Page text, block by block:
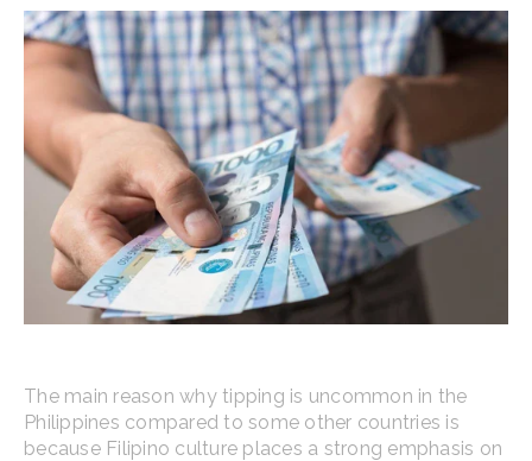
The main reason why tipping is uncommon in the
Philippines compared to some other countries is
because Filipino culture places a strong emphasis on